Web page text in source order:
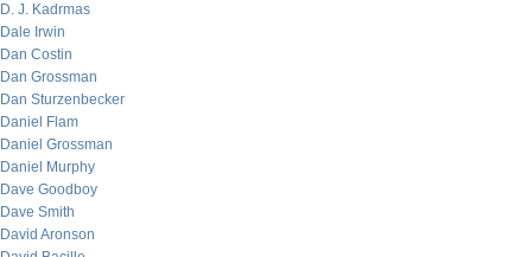
D. J. Kadrmas
Dale Irwin
Dan Costin
Dan Grossman
Dan Sturzenbecker
Daniel Flam
Daniel Grossman
Daniel Murphy
Dave Goodboy
Dave Smith
David Aronson